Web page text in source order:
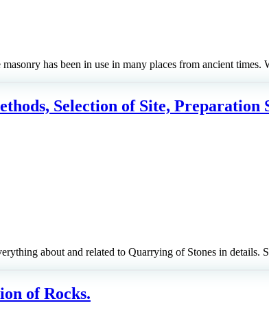
masonry has been in use in many places from ancient
Selection of Site, Preparation
about and related to Quarrying of Stones in details.
of Rocks.